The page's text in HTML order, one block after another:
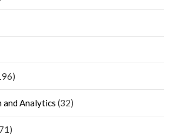
and Analytics (32)